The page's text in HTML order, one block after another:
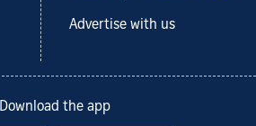
Advertise with us
Download the app